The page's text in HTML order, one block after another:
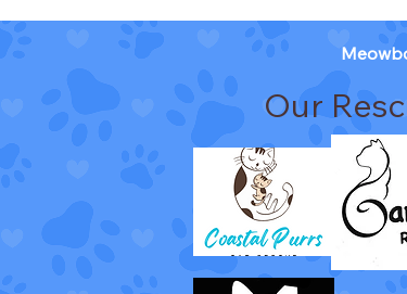
Our